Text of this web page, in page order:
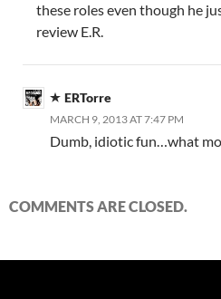
these roles even though he
review E.R.
ERTorre
MARCH 9, 2013 AT 7:47 PM
Dumb, idiotic fun…what
COMMENTS ARE CLOSED.